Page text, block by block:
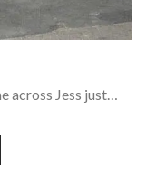
across Jess just…